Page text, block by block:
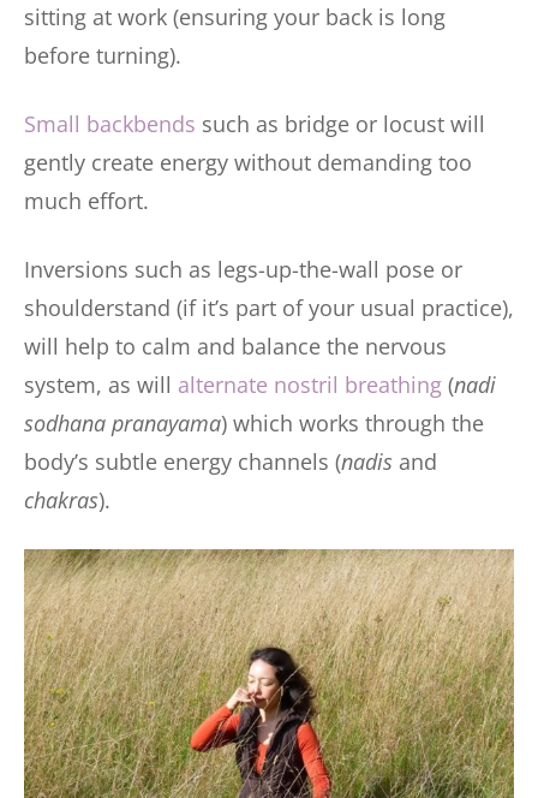
sitting at work (ensuring your back is long
before turning).
Small backbends such as bridge or locust will
gently create energy without demanding too
much effort.
Inversions such as legs-up-the-wall pose or
shoulderstand (if it’s part of your usual practice),
will help to calm and balance the nervous
system, as will alternate nostril breathing (nadi
sodhana pranayama) which works through the
body’s subtle energy channels (nadis and
chakras).